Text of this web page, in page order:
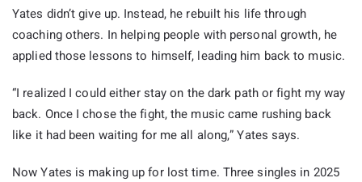
Yates didn’t give up. Instead, he rebuilt his life through
coaching others. In helping people with personal growth, he
applied those lessons to himself, leading him back to music.
“I realized I could either stay on the dark path or fight my way
back. Once I chose the fight, the music came rushing back
like it had been waiting for me all along,” Yates says.
Now Yates is making up for lost time. Three singles in 2025